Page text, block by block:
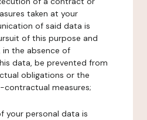
taken at your
of said data is
of this purpose and
the absence of
data, be prevented from
obligations or the
measures;
your personal data is